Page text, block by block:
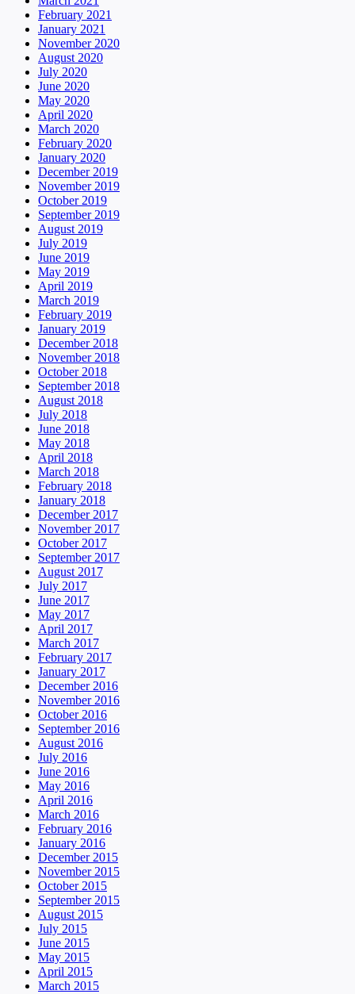
February 2021
January 2021
November 2020
August 2020
July 2020
June 2020
May 2020
April 2020
March 2020
February 2020
January 2020
December 2019
November 2019
October 2019
September 2019
August 2019
July 2019
June 2019
May 2019
April 2019
March 2019
February 2019
January 2019
December 2018
November 2018
October 2018
September 2018
August 2018
July 2018
June 2018
May 2018
April 2018
March 2018
February 2018
January 2018
December 2017
November 2017
October 2017
September 2017
August 2017
July 2017
June 2017
May 2017
April 2017
March 2017
February 2017
January 2017
December 2016
November 2016
October 2016
September 2016
August 2016
July 2016
June 2016
May 2016
April 2016
March 2016
February 2016
January 2016
December 2015
November 2015
October 2015
September 2015
August 2015
July 2015
June 2015
May 2015
April 2015
March 2015